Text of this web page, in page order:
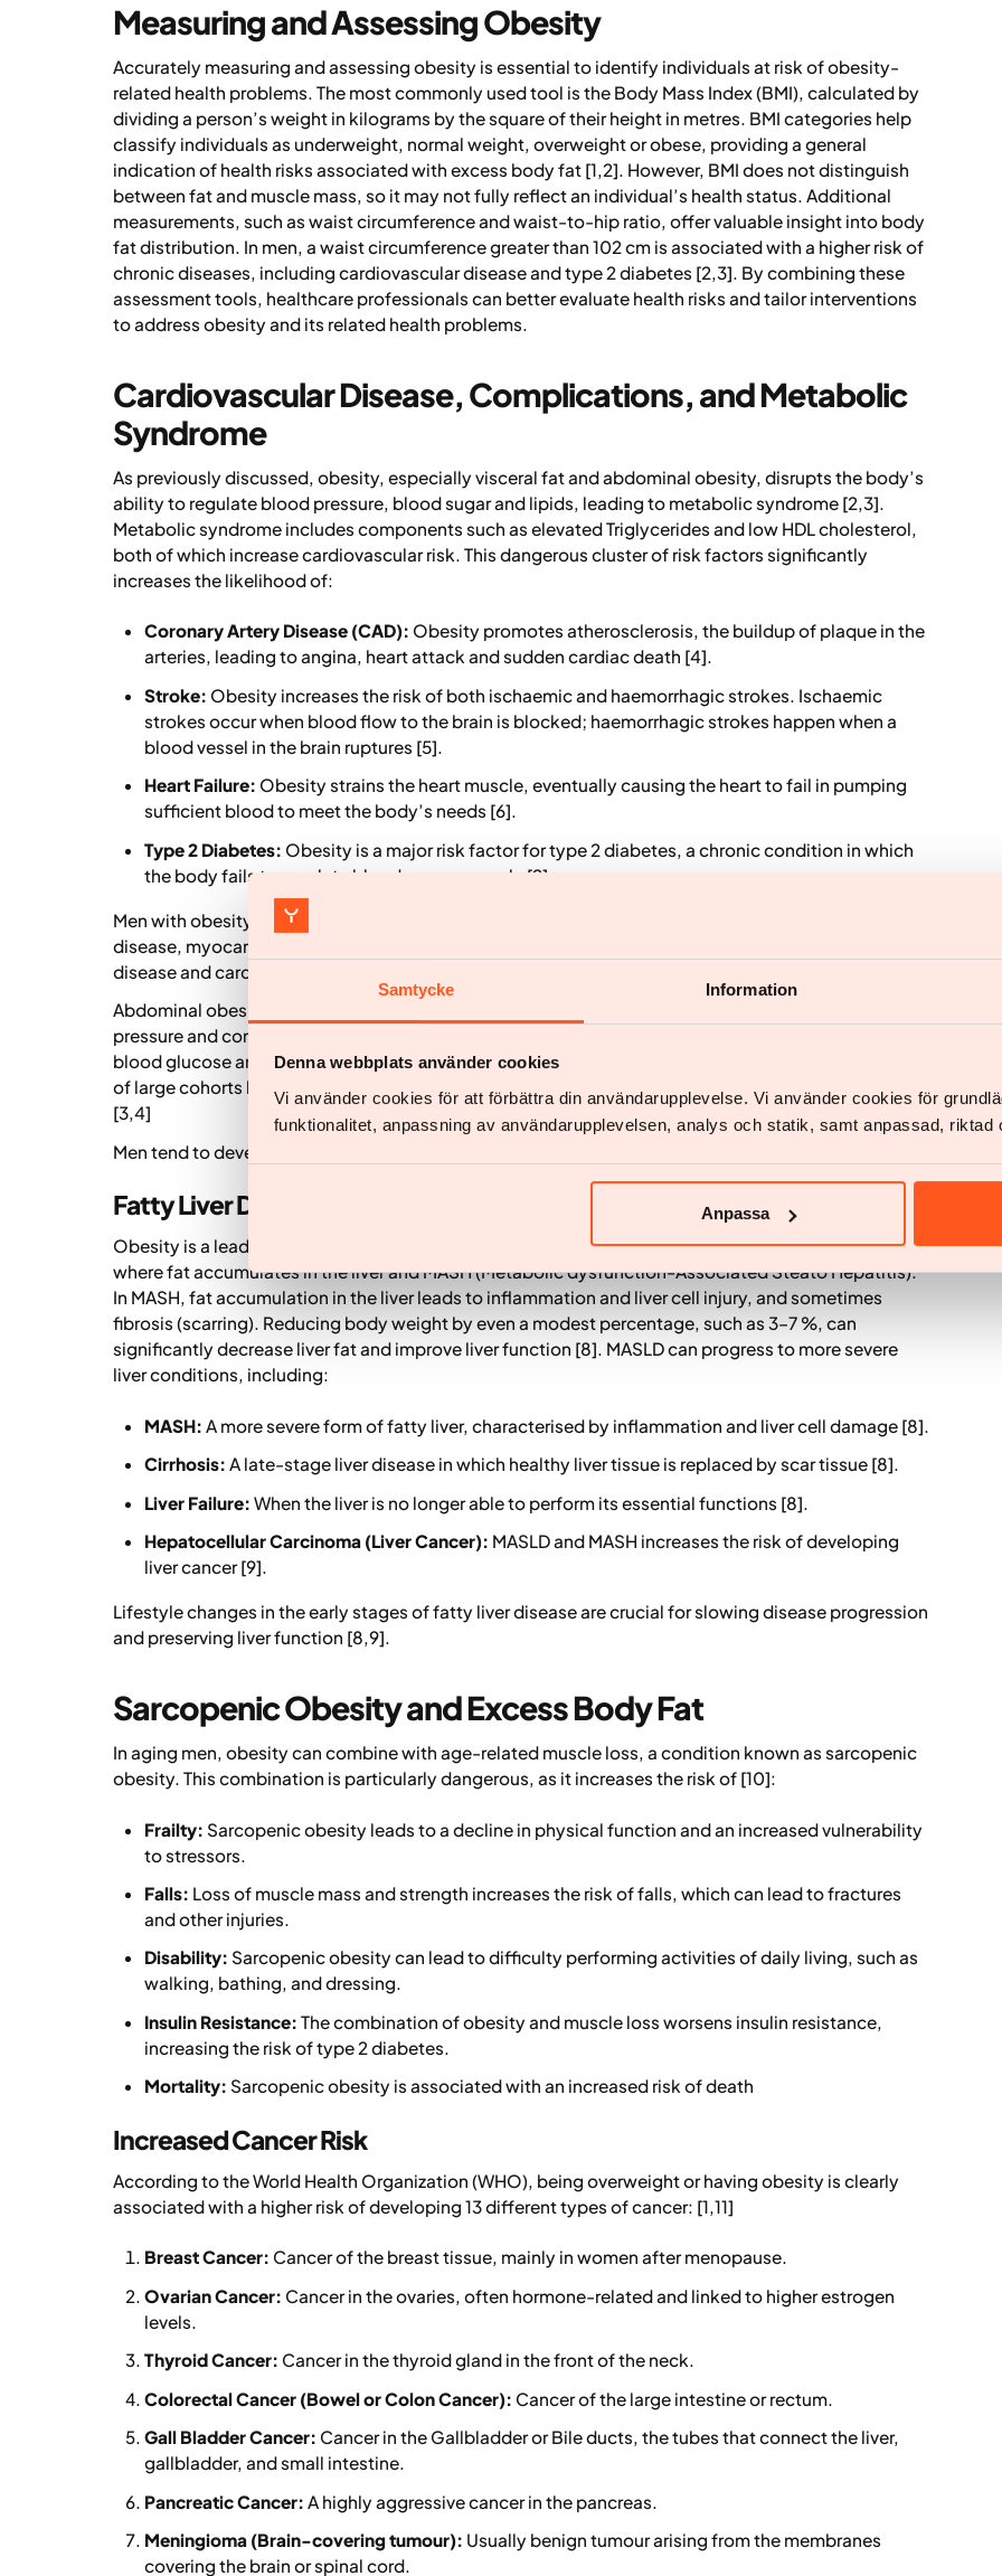
Samtycke Information
Denna webbplats använder cookies
Vi använder cookies för att förbättra din användarupplevelse. Vi använder cookies för
funktionalitet, anpassning av användarupplevelsen, analys och statik, samt anpassad, riktad
Anpassa
Measuring and Assessing Obesity
Accurately measuring and assessing obesity is essential to identify individuals at risk of obesity-
related health problems. The most commonly used tool is the Body Mass Index (BMI), calculated by
dividing a person’s weight in kilograms by the square of their height in metres. BMI categories help
classify individuals as underweight, normal weight, overweight or obese, providing a general
indication of health risks associated with excess body fat [1,2]. However, BMI does not distinguish
between fat and muscle mass, so it may not fully reflect an individual’s health status. Additional
measurements, such as waist circumference and waist-to-hip ratio, offer valuable insight into body
fat distribution. In men, a waist circumference greater than 102 cm is associated with a higher risk of
chronic diseases, including cardiovascular disease and type 2 diabetes [2,3]. By combining these
assessment tools, healthcare professionals can better evaluate health risks and tailor interventions
to address obesity and its related health problems.
Cardiovascular Disease, Complications, and Metabolic
Syndrome
As previously discussed, obesity, especially visceral fat and abdominal obesity, disrupts the body’s
ability to regulate blood pressure, blood sugar and lipids, leading to metabolic syndrome [2,3].
Metabolic syndrome includes components such as elevated Triglycerides and low HDL cholesterol,
both of which increase cardiovascular risk. This dangerous cluster of risk factors significantly
increases the likelihood of:
Coronary Artery Disease (CAD): Obesity promotes atherosclerosis, the buildup of plaque in the
arteries, leading to angina, heart attack and sudden cardiac death [4].
Stroke: Obesity increases the risk of both ischaemic and haemorrhagic strokes. Ischaemic
strokes occur when blood flow to the brain is blocked; haemorrhagic strokes happen when a
blood vessel in the brain ruptures [5].
Heart Failure: Obesity strains the heart muscle, eventually causing the heart to fail in pumping
sufficient blood to meet the body’s needs [6].
Type 2 Diabetes: Obesity is a major risk factor for type 2 diabetes, a chronic condition in which
the body fails to regulate blood sugar properly [2].
Men with obesity are at high risk for adverse cardiovascular outcomes including ischaemic heart
disease, myocardial infarction, coronary heart disease, peripheral vascular disease, cerebrovascular
disease and cardiovascular mortality [7].
Abdominal obesity and excess fat are key cardiovascular risk factors that can increase blood
pressure and contribute to associated pathologies . The presence of other risk factors, such as high
blood glucose and high blood cholesterol, further elevates cardiovascular risk. Statistical analysis
of large cohorts has demonstrated the impact of these risk factors on cardiovascular outcomes.
[3,4]
Men tend to develop these conditions earlier and more aggressively than women [7].
Fatty Liver Disease (MASLD and MASH)
Obesity is a leading cause of Metabolic dysfunction-Associated Steatotic Liver Disease (MASLD)
where fat accumulates in the liver and MASH (Metabolic dysfunction-Associated Steato Hepatitis).
In MASH, fat accumulation in the liver leads to inflammation and liver cell injury, and sometimes
fibrosis (scarring). Reducing body weight by even a modest percentage, such as 3–7 %, can
significantly decrease liver fat and improve liver function [8]. MASLD can progress to more severe
liver conditions, including:
MASH: A more severe form of fatty liver, characterised by inflammation and liver cell damage [8].
Cirrhosis: A late-stage liver disease in which healthy liver tissue is replaced by scar tissue [8].
Liver Failure: When the liver is no longer able to perform its essential functions [8].
Hepatocellular Carcinoma (Liver Cancer): MASLD and MASH increases the risk of developing
liver cancer [9].
Lifestyle changes in the early stages of fatty liver disease are crucial for slowing disease progression
and preserving liver function [8,9].
Sarcopenic Obesity and Excess Body Fat
In aging men, obesity can combine with age-related muscle loss, a condition known as sarcopenic
obesity. This combination is particularly dangerous, as it increases the risk of [10]:
Frailty: Sarcopenic obesity leads to a decline in physical function and an increased vulnerability
to stressors.
Falls: Loss of muscle mass and strength increases the risk of falls, which can lead to fractures
and other injuries.
Disability: Sarcopenic obesity can lead to difficulty performing activities of daily living, such as
walking, bathing, and dressing.
Insulin Resistance:The combination of obesity and muscle loss worsens insulin resistance,
increasing the risk of type 2 diabetes.
Mortality: Sarcopenic obesity is associated with an increased risk of death
Increased Cancer Risk
According to the World Health Organization (WHO), being overweight or having obesity is clearly
associated with a higher risk of developing 13 different types of cancer: [1,11]
Breast Cancer: Cancer of the breast tissue, mainly in women after menopause.
Ovarian Cancer: Cancer in the ovaries, often hormone-related and linked to higher estrogen
levels.
Thyroid Cancer: Cancer in the thyroid gland in the front of the neck.
Colorectal Cancer (Bowel or Colon Cancer): Cancer of the large intestine or rectum.
Gall Bladder Cancer: Cancer in the Gallbladder or Bile ducts, the tubes that connect the liver,
gallbladder, and small intestine.
Pancreatic Cancer: A highly aggressive cancer in the pancreas.
Meningioma (Brain-covering tumour): Usually benign tumour arising from the membranes
covering the brain or spinal cord.